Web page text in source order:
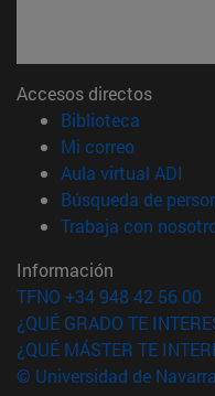
Accesos directos
Biblioteca
Mi correo(abre en
Aula virtual ADI
Búsqueda de
Trabaja con
Información
TFNO +34 948 42 56 00
¿QUÉ GRADO TE
¿QUÉ MÁSTER TE
© Universidad de Navarra